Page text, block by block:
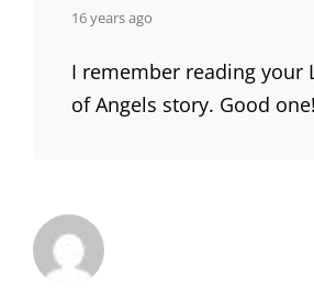
says:
16 years ago
I remember reading your
of Angels story. Good one!